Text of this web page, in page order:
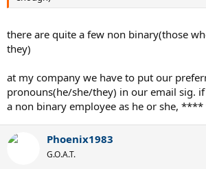
there are quite a few non binary(those
they)
at my company we have to put our
pronouns(he/she/they) in our email sig.
a non binary employee as he or she,
Phoenix1983
G.O.A.T.